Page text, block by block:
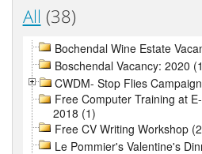
All (38)
Bochendal Wine Estate
Boschendal Vacancy: 2020
CWDM- Stop Flies
Free Computer Training at
2018 (1)
Free CV Writing Workshop
Le Pommier's Valentine's